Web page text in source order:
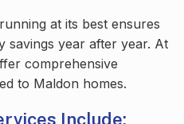
at its best ensures
savings year after year. At
comprehensive
to Maldon homes.
Include: